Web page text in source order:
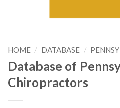
HOME / DATABASE /
Database of
Chiropractors